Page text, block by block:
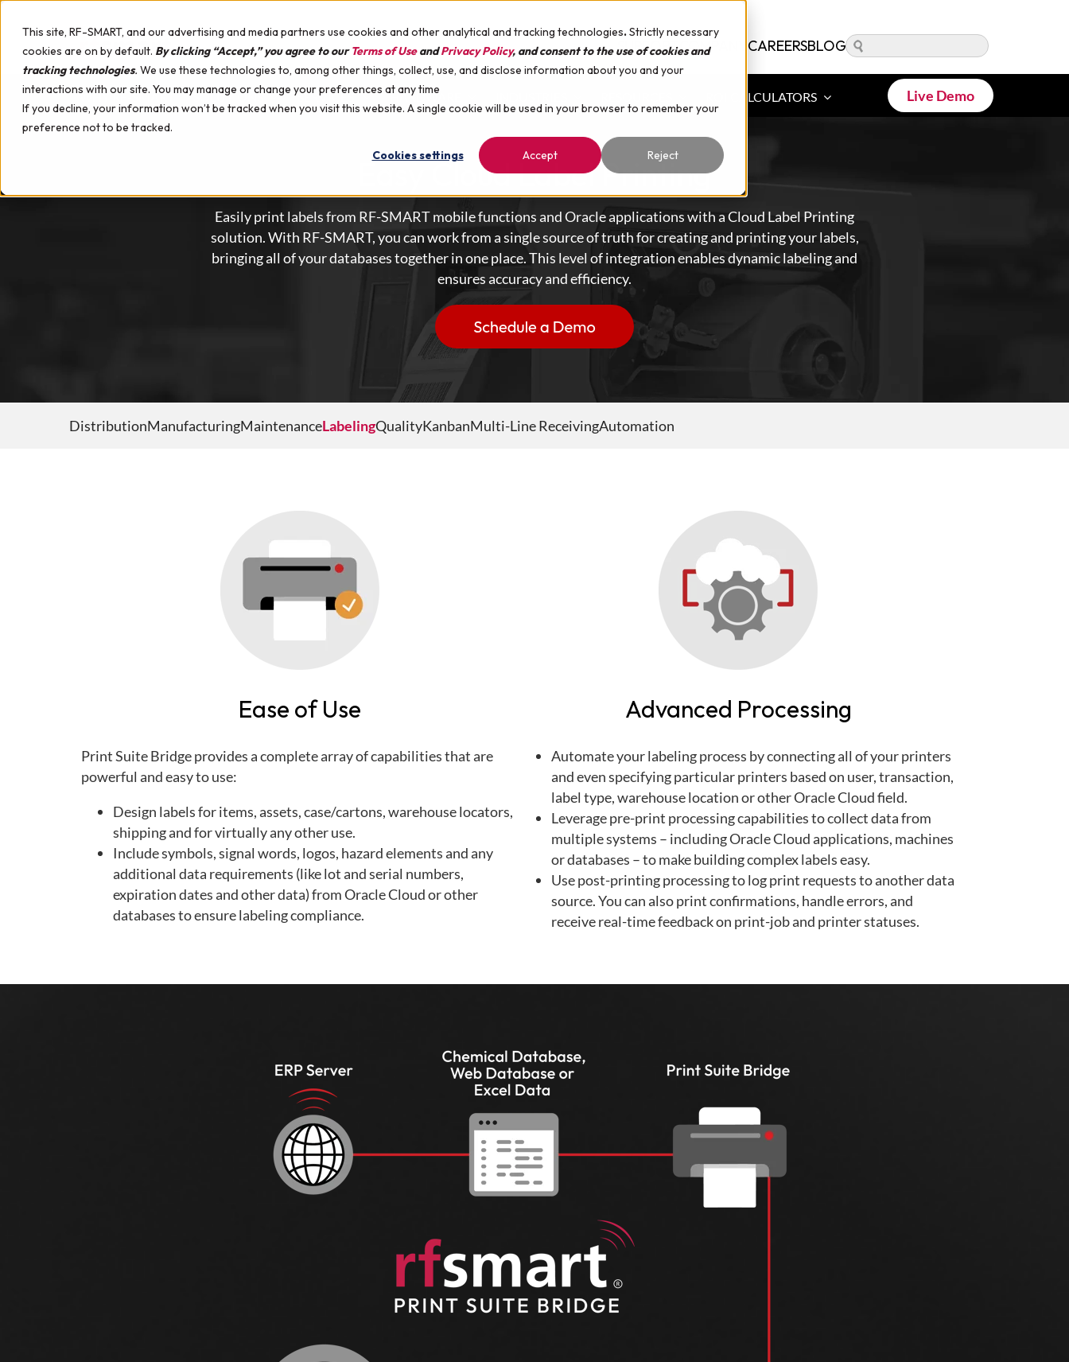
This site, RF-SMART, and our advertising and media partners use cookies and other analytical and tracking technologies.Strictly necessary
cookies are on by default. By clicking “Accept,” you agree to ourTerms of UseandPrivacy Policy, and consent to the use of cookies and
tracking technologies. We use these technologies to, among other things, collect, use, and disclose information about you and your
interactions with our site. You may manage or change your preferences at any time
If you decline, your information won’t be tracked when you visit this website. A single cookie will be used in your browser to remember your
preference not to be tracked.
Cookies settings
Accept Reject
SUPPORTCOMPANY CAREERSBLOG
WHY RF-SMART SOLUTIONS
Point of Care
Medical Cart Management
SERVICES HARDWARE
Certified Healthcare Devices
Upcoming Events
Customer Success Webinars
ROI CALCULATORS Live Demo
Easy Cloud Label Printing
Easily print labels from RF-SMART mobile functions and Oracle applications with a Cloud Label Printing
solution.With RF-SMART, you can work from a single source of truth for creating and printing your labels,
bringing all of your databases together in one place. This level of integration enables dynamic labeling and
ensures accuracy and efficiency.
DistributionManufacturingMaintenanceLabelingQualityKanbanMulti-Line ReceivingAutomation
Ease of Use
Print Suite Bridge provides a complete array of capabilities that are
powerful and easy to use:
Design labels for items, assets, case/cartons, warehouse locators,
shipping and for virtually any other use.
Include symbols, signal words, logos, hazard elements and any
additional data requirements (like lot and serial numbers,
expiration dates and other data) from Oracle Cloud or other
databases to ensure labeling compliance.
Advanced Processing
Automate your labeling process by connecting all of your printers
and even specifying particular printers based on user, transaction,
label type, warehouse location or other Oracle Cloud field.
Leverage pre-print processing capabilities to collect data from
multiple systems – including Oracle Cloud applications, machines
or databases – to make building complex labels easy.
Use post-printing processing to log print requests to another data
source. You can also print confirmations, handle errors, and
receive real-time feedback on print-job and printer statuses.